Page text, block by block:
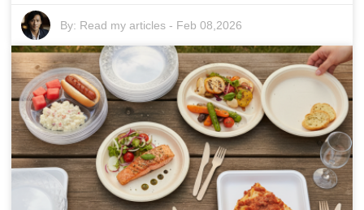
By: Read my articles - Feb 08,2026